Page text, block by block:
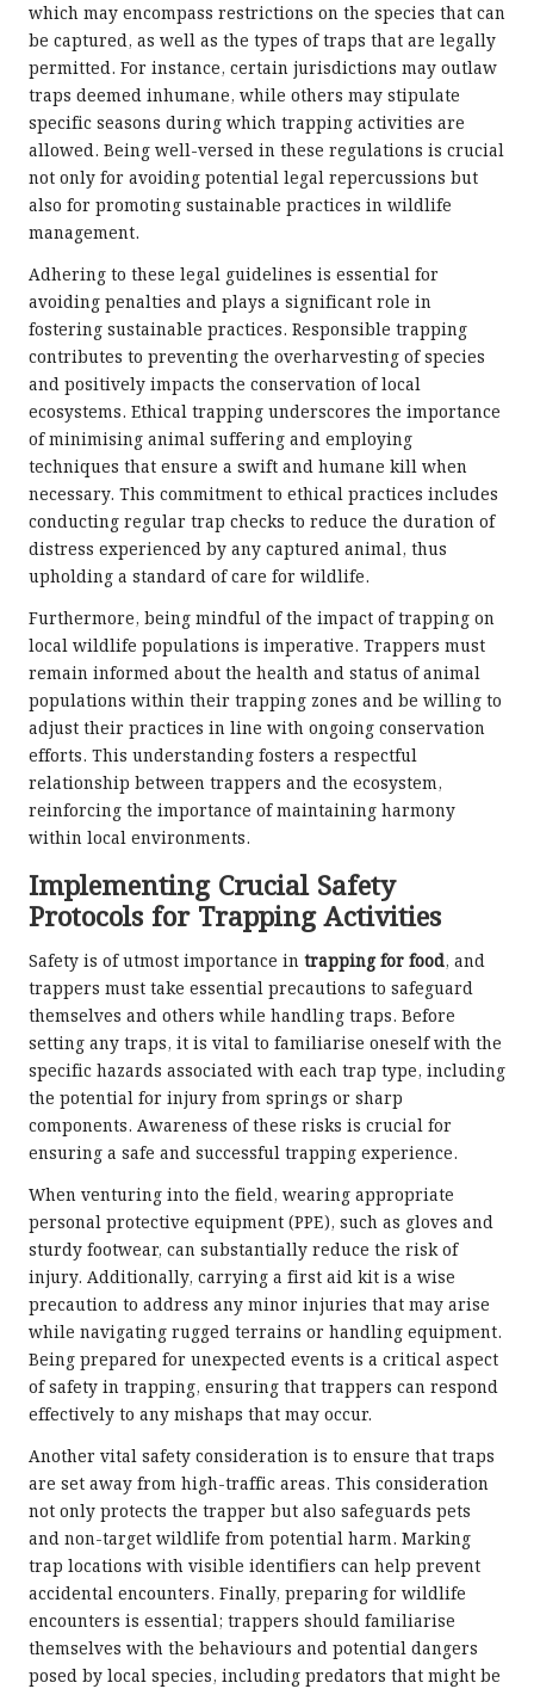
which may encompass restrictions on the species that can
be captured, as well as the types of traps that are legally
permitted. For instance, certain jurisdictions may outlaw
traps deemed inhumane, while others may stipulate
specific seasons during which trapping activities are
allowed. Being well-versed in these regulations is crucial
not only for avoiding potential legal repercussions but
also for promoting sustainable practices in wildlife
management.
Adhering to these legal guidelines is essential for
avoiding penalties and plays a significant role in
fostering sustainable practices. Responsible trapping
contributes to preventing the overharvesting of species
and positively impacts the conservation of local
ecosystems. Ethical trapping underscores the importance
of minimising animal suffering and employing
techniques that ensure a swift and humane kill when
necessary. This commitment to ethical practices includes
conducting regular trap checks to reduce the duration of
distress experienced by any captured animal, thus
upholding a standard of care for wildlife.
Furthermore, being mindful of the impact of trapping on
local wildlife populations is imperative. Trappers must
remain informed about the health and status of animal
populations within their trapping zones and be willing to
adjust their practices in line with ongoing conservation
efforts. This understanding fosters a respectful
relationship between trappers and the ecosystem,
reinforcing the importance of maintaining harmony
within local environments.
Implementing Crucial Safety
Protocols for Trapping Activities
Safety is of utmost importance in trapping for food, and
trappers must take essential precautions to safeguard
themselves and others while handling traps. Before
setting any traps, it is vital to familiarise oneself with the
specific hazards associated with each trap type, including
the potential for injury from springs or sharp
components. Awareness of these risks is crucial for
ensuring a safe and successful trapping experience.
When venturing into the field, wearing appropriate
personal protective equipment (PPE), such as gloves and
sturdy footwear, can substantially reduce the risk of
injury. Additionally, carrying a first aid kit is a wise
precaution to address any minor injuries that may arise
while navigating rugged terrains or handling equipment.
Being prepared for unexpected events is a critical aspect
of safety in trapping, ensuring that trappers can respond
effectively to any mishaps that may occur.
Another vital safety consideration is to ensure that traps
are set away from high-traffic areas. This consideration
not only protects the trapper but also safeguards pets
and non-target wildlife from potential harm. Marking
trap locations with visible identifiers can help prevent
accidental encounters. Finally, preparing for wildlife
encounters is essential; trappers should familiarise
themselves with the behaviours and potential dangers
posed by local species, including predators that might be